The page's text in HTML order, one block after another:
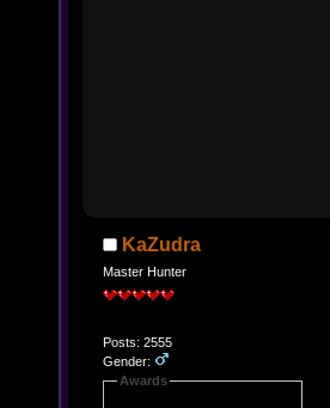
KaZudra
Master Hunter
Posts: 2555
Gender:
Awards